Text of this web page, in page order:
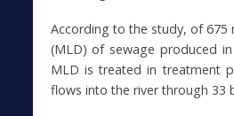
According to the study, of 675
(MLD) of sewage produced
MLD is treated in treatment
flows into the river through 33